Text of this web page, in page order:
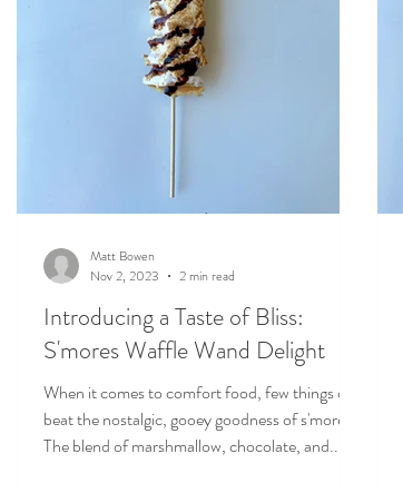
Introducing a Taste of Bliss:
S'mores Waffle Wand Delight
When it comes to comfort food, few things can
beat the nostalgic, gooey goodness of s'mores.
The blend of marshmallow, chocolate, and...
Matt Bowen
Nov 2, 2023
2 min read